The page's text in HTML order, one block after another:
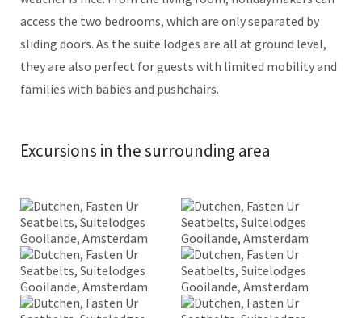
access the two bedrooms, which are only separated by
sliding doors. As the suite lodges are all at ground level,
they are also perfect for guests with limited mobility and
families with babies and pushchairs.
Excursions in the surrounding area